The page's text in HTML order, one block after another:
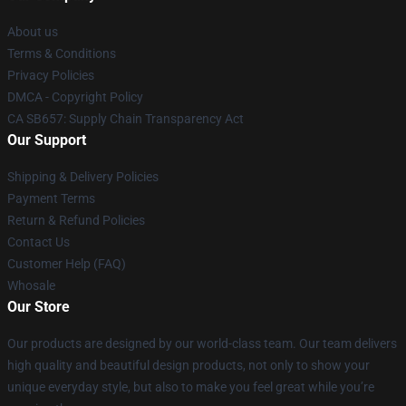
About us
Terms & Conditions
Privacy Policies
DMCA - Copyright Policy
CA SB657: Supply Chain Transparency Act
Our Support
Shipping & Delivery Policies
Payment Terms
Return & Refund Policies
Contact Us
Customer Help (FAQ)
Whosale
Our Store
Our products are designed by our world-class team. Our team delivers
high quality and beautiful design products, not only to show your
unique everyday style, but also to make you feel great while you’re